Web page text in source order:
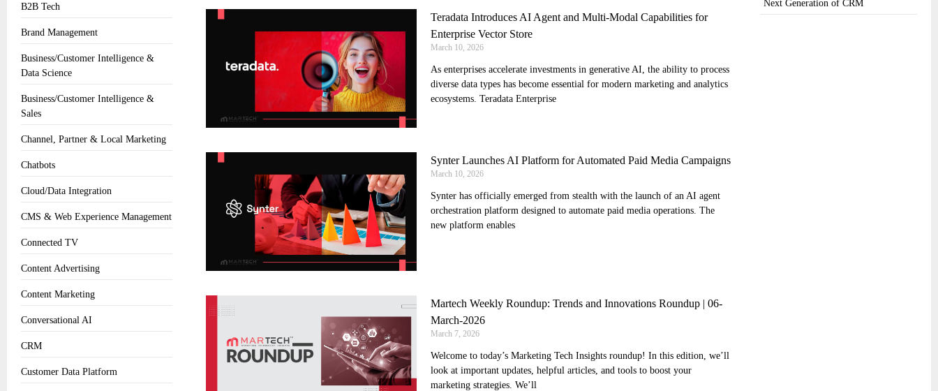
B2B Tech
Brand Management
Business/Customer Intelligence &
Data Science
Business/Customer Intelligence &
Sales
Channel, Partner & Local Marketing
Chatbots
Cloud/Data Integration
CMS & Web Experience Management
Connected TV
Content Advertising
Content Marketing
Conversational AI
CRM
Customer Data Platform
Teradata Introduces AI Agent and Multi-Modal Capabilities for
Enterprise Vector Store
March 10, 2026
As enterprises accelerate investments in generative AI, the ability to process
diverse data types has become essential for modern marketing and analytics
ecosystems. Teradata Enterprise
Synter Launches AI Platform for Automated Paid Media Campaigns
March 10, 2026
Synter has officially emerged from stealth with the launch of an AI agent
orchestration platform designed to automate paid media operations. The
new platform enables
Martech Weekly Roundup: Trends and Innovations Roundup | 06-
March-2026
March 7, 2026
Welcome to today’s Marketing Tech Insights roundup! In this edition, we’ll
look at important updates, helpful articles, and tools to boost your
marketing strategies. We’ll
Next Generation of CRM